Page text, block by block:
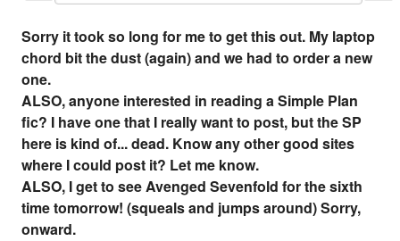
Sorry it took so long for me to get this out. My laptop
chord bit the dust (again) and we had to order a new
one.
ALSO, anyone interested in reading a Simple Plan
fic? I have one that I really want to post, but the SP
here is kind of... dead. Know any other good sites
where I could post it? Let me know.
ALSO, I get to see Avenged Sevenfold for the sixth
time tomorrow! (squeals and jumps around) Sorry,
onward.